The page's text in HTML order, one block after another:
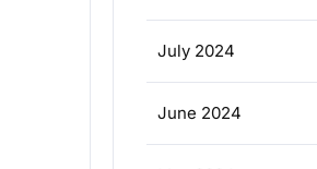
July 2024
June 2024